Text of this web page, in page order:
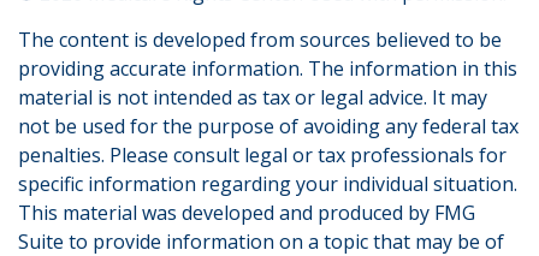
The content is developed from sources believed to be
providing accurate information. The information in this
material is not intended as tax or legal advice. It may
not be used for the purpose of avoiding any federal tax
penalties. Please consult legal or tax professionals for
specific information regarding your individual situation.
This material was developed and produced by FMG
Suite to provide information on a topic that may be of